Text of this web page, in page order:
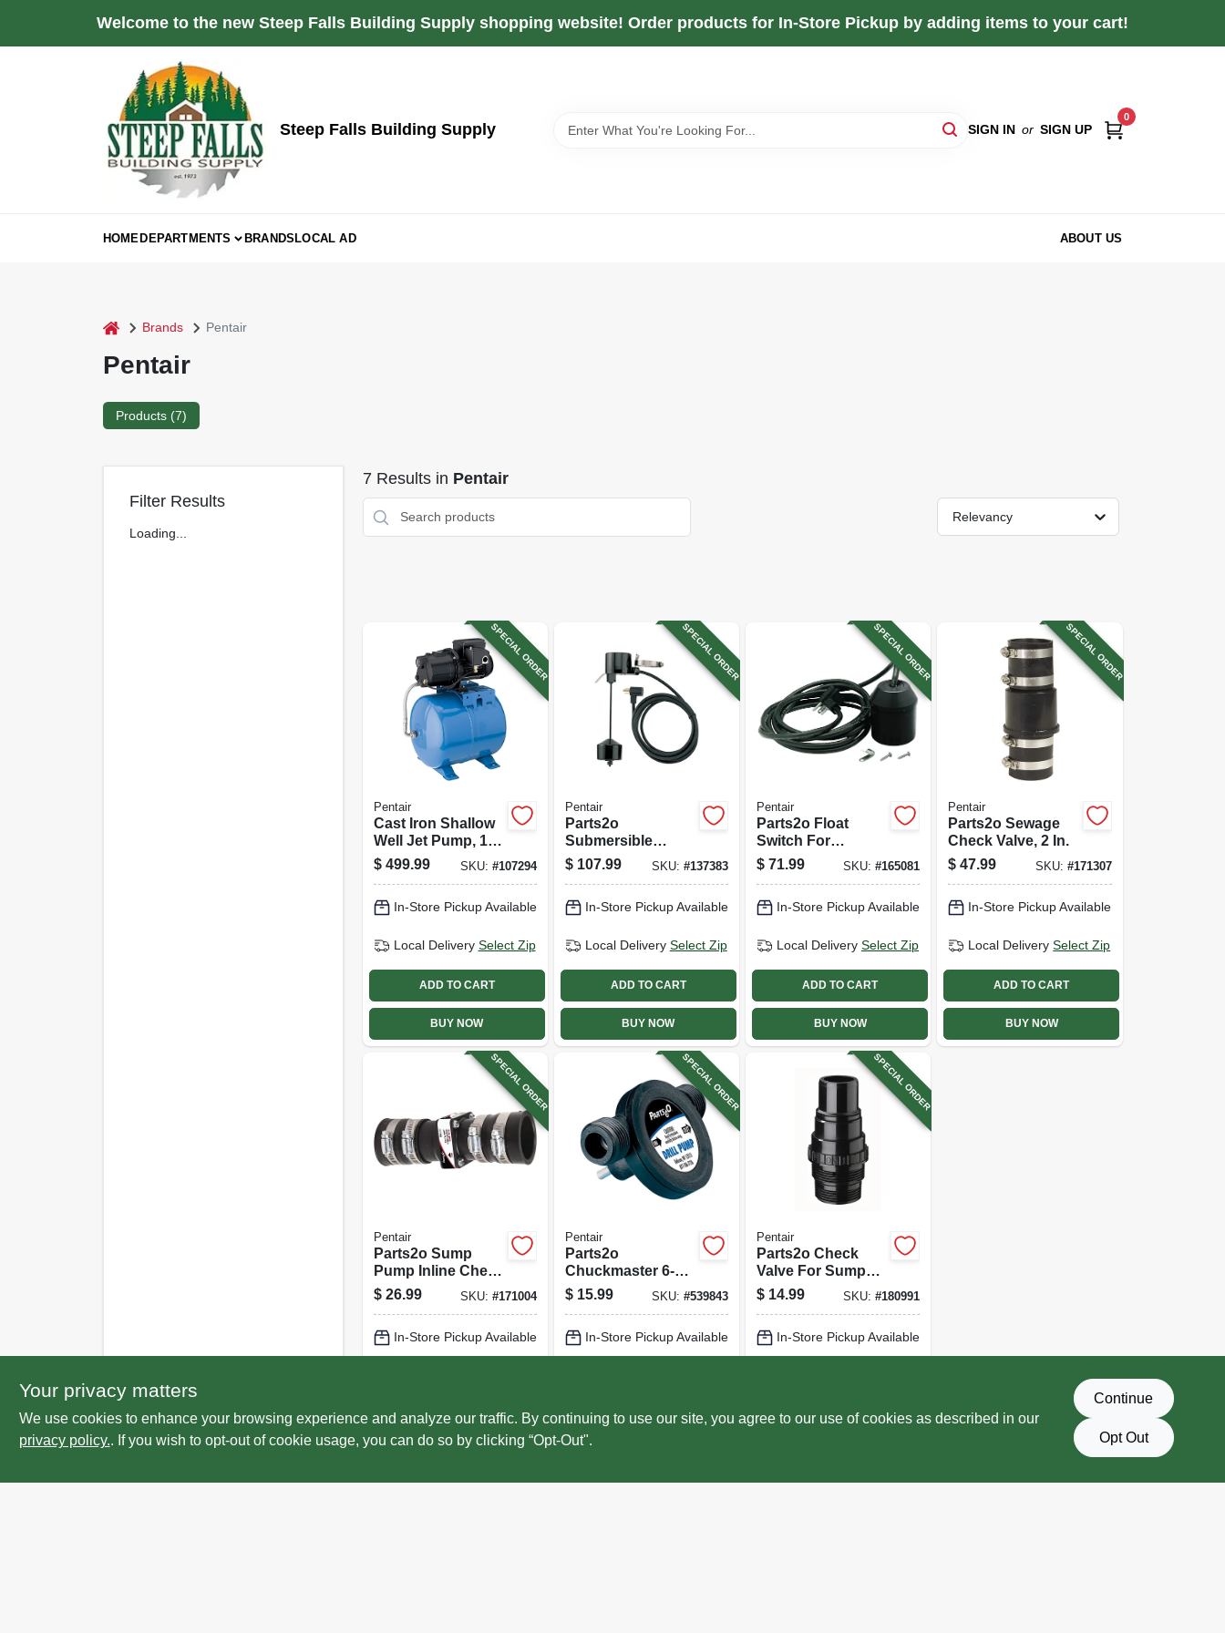
Welcome to the new Steep Falls Building Supply shopping website! Order products for In-Store Pickup by adding items to your cart!
Steep Falls Building Supply SIGN IN or SIGN UP
0
HOMEDEPARTMENTS BRANDSLOCAL AD ABOUT US
home Brands Pentair
Pentair
Products (7)
Filter Results
Loading...
7Results in Pentair
Relevancy
SPECIAL ORDER
Pentair
Cast Iron Shallow
Well Jet Pump, 1/2
Hp, 5.6 Gpm, 6-
gallon Tank
$ 499.99 SKU: #107294
In-Store Pickup Available
Local Delivery Select Zip
ADD TO CART
BUY NOW
SPECIAL ORDER
Pentair
Parts2o
Submersible
Vertical Pump
Switch
$ 107.99 SKU: #137383
In-Store Pickup Available
Local Delivery Select Zip
ADD TO CART
BUY NOW
SPECIAL ORDER
Pentair
Parts2o Float
Switch For
Submersible
Sump Pump,
$ 71.99 SKU:#165081
In-Store Pickup Available
Local Delivery Select Zip
ADD TO CART
BUY NOW
SPECIAL ORDER
Pentair
Parts2o Sewage
Check Valve, 2 In.
$ 47.99 SKU: #171307
In-Store Pickup Available
Local Delivery Select Zip
ADD TO CART
BUY NOW
SPECIAL ORDER
Pentair
Parts2o Sump
Pump Inline Check
Valve, 1.25 & 1.5-in
$ 26.99 SKU: #171004
In-Store Pickup Available
ADD TO CART
SPECIAL ORDER
Pentair
Parts2o
Chuckmaster 6-
gpm Drill Pump
$ 15.99 SKU: #539843
In-Store Pickup Available
ADD TO CART
SPECIAL ORDER
Pentair
Parts2o Check
Valve For Sump
Pump, 1.25 X 1.5-
in.
$ 14.99 SKU:#180991
In-Store Pickup Available
ADD TO CART
Your privacy matters
We use cookies to enhance your browsing experience and analyze our traffic. By continuing to use our site, you agree to our use of cookies as described in our
privacy policy.. If you wish to opt-out of cookie usage, you can do so by clicking “Opt-Out".
Continue
Opt Out